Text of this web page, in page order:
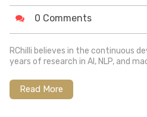
0 Comments
RChilli believes in the continuous
years of research in AI, NLP, and
Read More